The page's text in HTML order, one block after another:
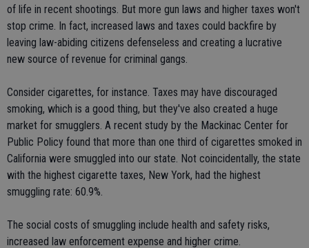
of life in recent shootings. But more gun laws and higher taxes won't
stop crime. In fact, increased laws and taxes could backfire by
leaving law-abiding citizens defenseless and creating a lucrative
new source of revenue for criminal gangs.
Consider cigarettes, for instance. Taxes may have discouraged
smoking, which is a good thing, but they've also created a huge
market for smugglers. A recent study by the Mackinac Center for
Public Policy found that more than one third of cigarettes smoked in
California were smuggled into our state. Not coincidentally, the state
with the highest cigarette taxes, New York, had the highest
smuggling rate: 60.9%.
The social costs of smuggling include health and safety risks,
increased law enforcement expense and higher crime.